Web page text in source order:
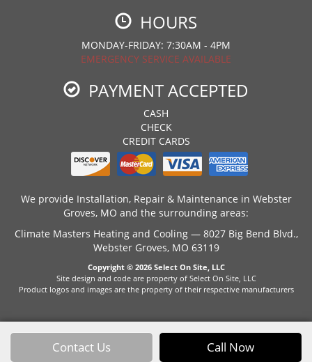
Contact Us Call Now
HOURS
MONDAY-FRIDAY: 7:30AM - 4PM
EMERGENCY SERVICE AVAILABLE
PAYMENT ACCEPTED
CASH
CHECK
CREDIT CARDS
We provide Installation, Repair & Maintenance in Webster
Groves, MO and the surrounding areas:
Climate Masters Heating and Cooling — 8027 Big Bend Blvd.,
Webster Groves, MO 63119
Copyright © 2026 Select On Site, LLC
Site design and code are property of Select On Site, LLC
Product logos and images are the property of their respective manufacturers